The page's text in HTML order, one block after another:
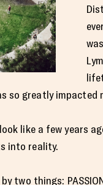
so greatly impacted
like a few years
into reality.
two things: